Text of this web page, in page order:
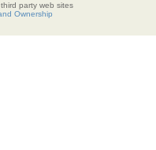
party web sites
Ownership